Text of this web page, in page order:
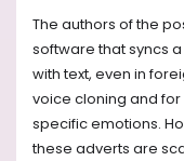
The authors of the
software that syncs
with text, even in
voice cloning and
specific emotions.
these adverts are